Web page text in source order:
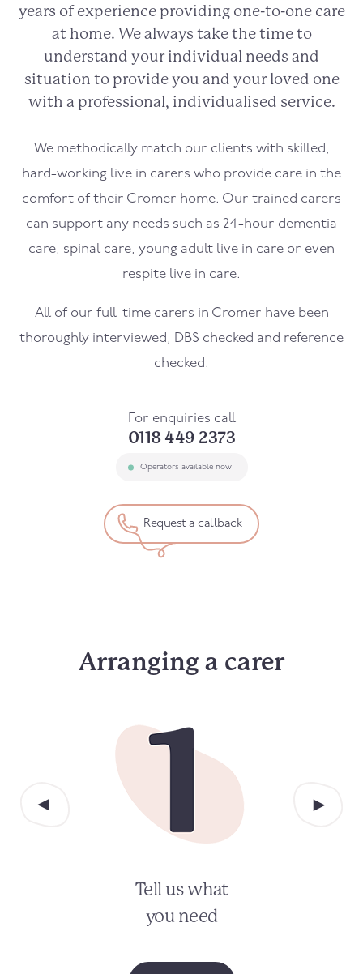
years of experience providing one-to-one care
at home. We always take the time to
understand your individual needs and
situation to provide you and your loved one
with a professional, individualised service.
We methodically match our clients with skilled,
hard-working live in carers who provide care in the
comfort of their Cromer home. Our trained carers
can support any needs such as 24-hour dementia
care, spinal care, young adult live in care or even
respite live in care.
All of our full-time carers in Cromer have been
thoroughly interviewed, DBS checked and reference
checked.
For enquiries call
0118 449 2373
Operators available now
Request a callback
Arranging a carer
Tell us what
you need